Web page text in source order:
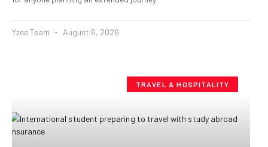
Yzee Team August 6, 2026
TRAVEL & HOSPITALITY